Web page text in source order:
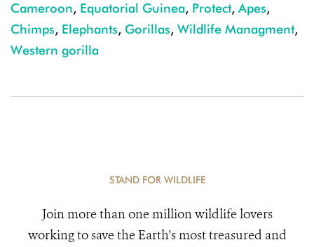
Cameroon, Equatorial Guinea, Protect, Apes,
Chimps, Elephants, Gorillas, Wildlife Managment,
Western gorilla
STAND FOR WILDLIFE
Join more than one million wildlife lovers
working to save the Earth's most treasured and